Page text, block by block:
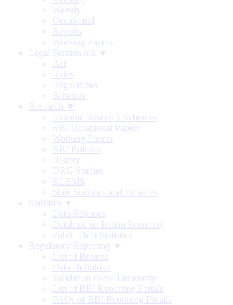
Weekly
Occasional
Reports
Working Papers
Legal Framework ▼
Act
Rules
Regulations
Schemes
Research ▼
External Research Schemes
RBI Occasional Papers
Working Papers
RBI Bulletin
History
DRG Studies
KLEMS
State Statistics and Finances
Statistics ▼
Data Releases
Database on Indian Economy
Public Debt Statistics
Regulatory Reporting ▼
List of Returns
Data Definition
Validation rules/ Taxonomy
List of RBI Reporting Portals
FAQs of RBI Reporting Portals